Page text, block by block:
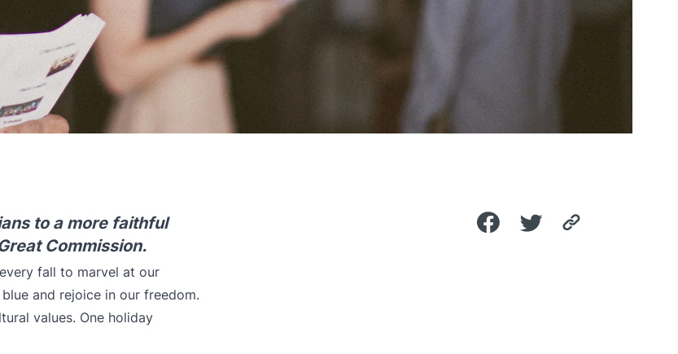
to a more faithful
Commission.
fall to marvel at our
and rejoice in our freedom.
values. One holiday